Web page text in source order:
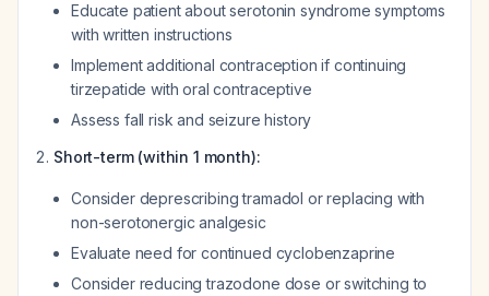
Educate patient about serotonin syndrome symptoms
with written instructions
Implement additional contraception if continuing
tirzepatide with oral contraceptive
Assess fall risk and seizure history
Short-term (within 1 month):
Consider deprescribing tramadol or replacing with
non-serotonergic analgesic
Evaluate need for continued cyclobenzaprine
Consider reducing trazodone dose or switching to